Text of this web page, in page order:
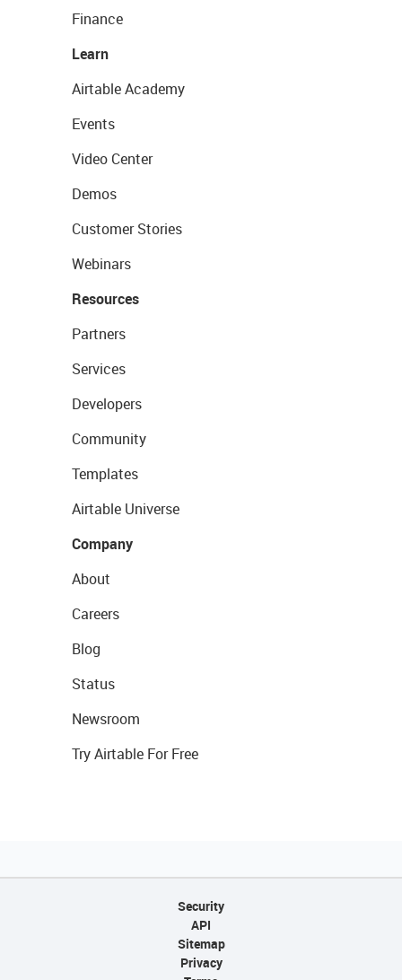
Finance
Learn
Airtable Academy
Events
Video Center
Demos
Customer Stories
Webinars
Resources
Partners
Services
Developers
Community
Templates
Airtable Universe
Company
About
Careers
Blog
Status
Newsroom
Try Airtable For Free
Security
API
Sitemap
Privacy